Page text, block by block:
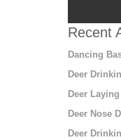
Recent
Dancing
Deer
Deer
Deer Nose
Deer